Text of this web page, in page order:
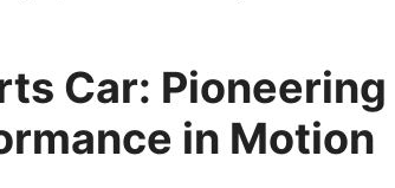
Car: Pioneering
in Motion